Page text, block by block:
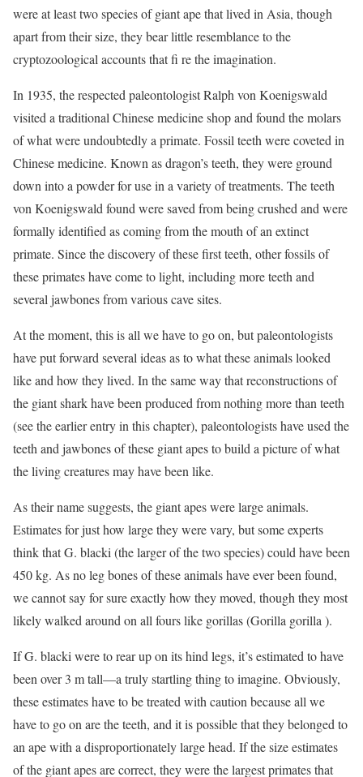
were at least two species of giant ape that lived in Asia, though
apart from their size, they bear little resemblance to the
cryptozoological accounts that fi re the imagination.
In 1935, the respected paleontologist Ralph von Koenigswald
visited a traditional Chinese medicine shop and found the molars
of what were undoubtedly a primate. Fossil teeth were coveted in
Chinese medicine. Known as dragon’s teeth, they were ground
down into a powder for use in a variety of treatments. The teeth
von Koenigswald found were saved from being crushed and were
formally identified as coming from the mouth of an extinct
primate. Since the discovery of these first teeth, other fossils of
these primates have come to light, including more teeth and
several jawbones from various cave sites.
At the moment, this is all we have to go on, but paleontologists
have put forward several ideas as to what these animals looked
like and how they lived. In the same way that reconstructions of
the giant shark have been produced from nothing more than teeth
(see the earlier entry in this chapter), paleontologists have used the
teeth and jawbones of these giant apes to build a picture of what
the living creatures may have been like.
As their name suggests, the giant apes were large animals.
Estimates for just how large they were vary, but some experts
think that G. blacki (the larger of the two species) could have been
450 kg. As no leg bones of these animals have ever been found,
we cannot say for sure exactly how they moved, though they most
likely walked around on all fours like gorillas (Gorilla gorilla ).
If G. blacki were to rear up on its hind legs, it’s estimated to have
been over 3 m tall—a truly startling thing to imagine. Obviously,
these estimates have to be treated with caution because all we
have to go on are the teeth, and it is possible that they belonged to
an ape with a disproportionately large head. If the size estimates
of the giant apes are correct, they were the largest primates that